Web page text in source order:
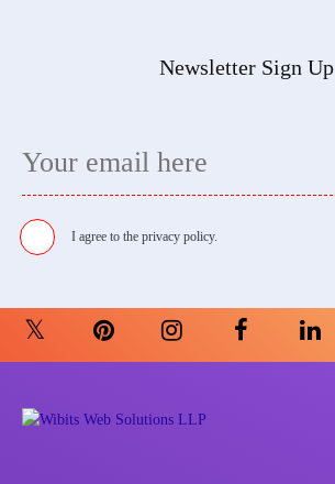
Newsletter Sign Up
I agree to the privacy policy.